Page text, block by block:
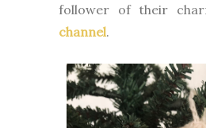
follower of their
channel.